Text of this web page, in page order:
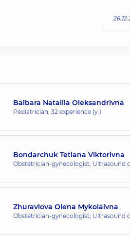
Baibara Nataliia Oleksandrivna
Pediatrician, 32 experience (y.)
Bondarchuk Tetiana Viktorivna
Obstetrician-gynecologist; Ultrasound
Zhuravlova Olena Mykolaivna
Obstetrician-gynecologist; Ultrasound